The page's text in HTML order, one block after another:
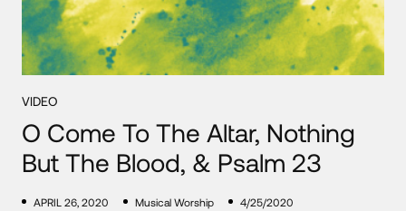
VIDEO
O Come To The Altar, Nothing
But The Blood, & Psalm 23
APRIL 26, 2020 Musical Worship 4/25/2020